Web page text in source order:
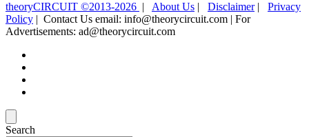
theoryCIRCUIT ©2013-2026 About Us Disclaimer| Privacy
Policy | Contact Us email: info@theorycircuit.com | For
Advertisements: ad@theorycircuit.com
Search